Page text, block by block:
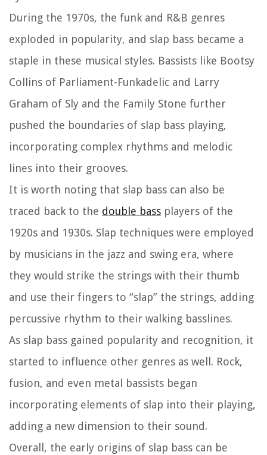
During the 1970s, the funk and R&B genres
exploded in popularity, and slap bass became a
staple in these musical styles. Bassists like Bootsy
Collins of Parliament-Funkadelic and Larry
Graham of Sly and the Family Stone further
pushed the boundaries of slap bass playing,
incorporating complex rhythms and melodic
lines into their grooves.
It is worth noting that slap bass can also be
traced back to the double bass players of the
1920s and 1930s. Slap techniques were employed
by musicians in the jazz and swing era, where
they would strike the strings with their thumb
and use their fingers to “slap” the strings, adding
percussive rhythm to their walking basslines.
As slap bass gained popularity and recognition, it
started to influence other genres as well. Rock,
fusion, and even metal bassists began
incorporating elements of slap into their playing,
adding a new dimension to their sound.
Overall, the early origins of slap bass can be